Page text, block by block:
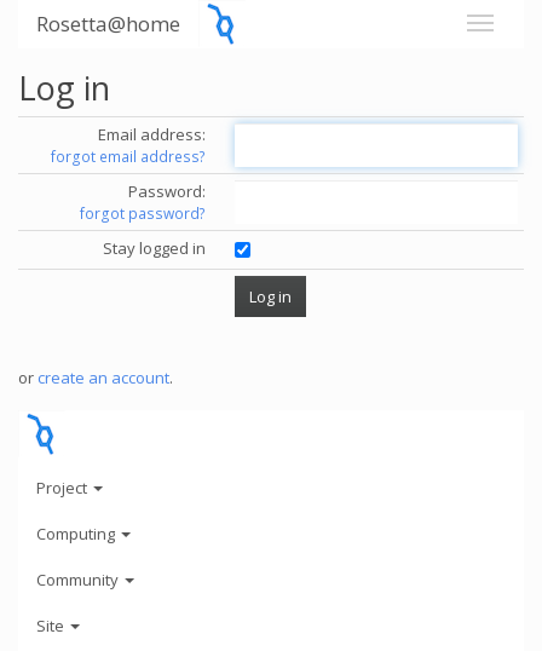
Rosetta@home
Log in
Email address:
forgot email address?
Password:
forgot password?
Stay logged in
or create an account.
Project
Computing
Community
Site